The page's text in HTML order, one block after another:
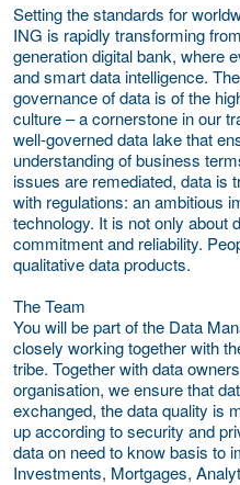
Setting the standards for
ING is rapidly transforming
generation digital bank, where
and smart data intelligence.
governance of data is of the
culture – a cornerstone in our
well-governed data lake that
understanding of business
issues are remediated, data is
with regulations: an ambitious
technology. It is not only about
commitment and reliability.
qualitative data products.
The Team
You will be part of the Data
closely working together with
tribe. Together with data
organisation, we ensure that
exchanged, the data quality is
up according to security and
data on need to know basis to
Investments, Mortgages,